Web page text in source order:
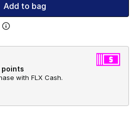
Add to bag
points
with FLX Cash.